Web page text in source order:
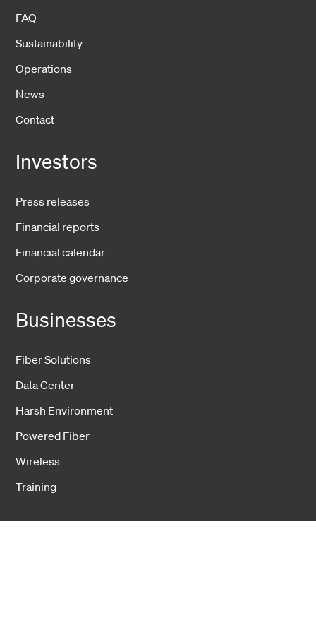
FAQ
Sustainability
Operations
News
Contact
Investors
Press releases
Financial reports
Financial calendar
Corporate governance
Businesses
Fiber Solutions
Data Center
Harsh Environment
Powered Fiber
Wireless
Training